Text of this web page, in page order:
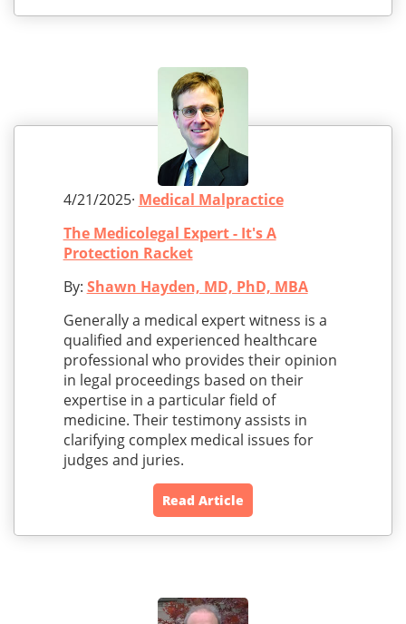
4/21/2025· Medical Malpractice
The Medicolegal Expert - It's A
Protection Racket
By: Shawn Hayden, MD, PhD, MBA
Generally a medical expert witness is a
qualified and experienced healthcare
professional who provides their opinion
in legal proceedings based on their
expertise in a particular field of
medicine. Their testimony assists in
clarifying complex medical issues for
judges and juries.
Read Article